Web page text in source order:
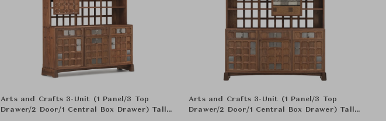
Arts and Crafts 3-Unit (1 Panel/3 Top
Drawer/2 Door/1 Central Box Drawer) Tall
Arts and Crafts 3-Unit (1 Panel/3 Top
Drawer/2 Door/1 Central Box Drawer) Tall